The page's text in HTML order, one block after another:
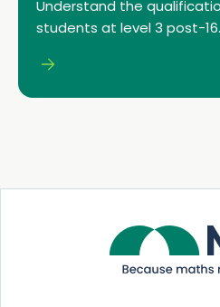
Understand the
students at level 3 post-16.